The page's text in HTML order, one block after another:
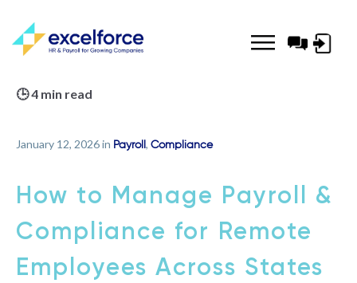
Log-
🕒 4 min read
January 12, 2026 in Payroll , Compliance
How to Manage Payroll &
Compliance for Remote
Employees Across States